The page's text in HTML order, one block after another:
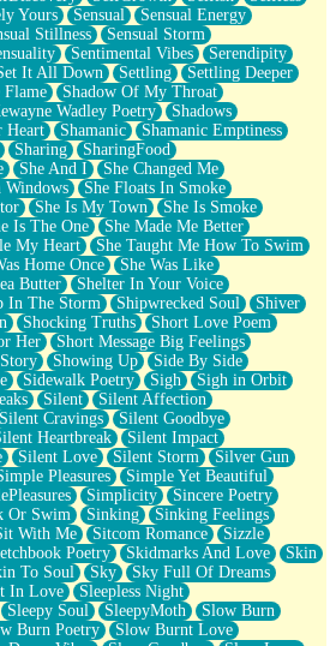
Yours Sensual
Sensual Energy
Stillness
Sensual Storm
Sentimental Vibes
Serendipity
It All Down Settling
Settling Deeper
Flame
Shadow Of My Throat
Wadley Poetry
Shadows
Heart
Shamanic
Shamanic Emptiness
Sharing
SharingFood
She And I
She Changed Me
Windows
She Floats In Smoke
She Is My Town
She Is Smoke
Is The One
She Made Me Better
My Heart
She Taught Me How To Swim
Home Once
She Was Like
Butter
Shelter In Your Voice
In The Storm Shipwrecked Soul
Shiver
Shocking Truths
Short Love Poem
Her
Short Message Big Feelings
Showing Up
Side By Side
Sidewalk Poetry Sigh
Sigh in Orbit
Silent
Silent Affection
Silent Cravings
Silent Goodbye
Heartbreak
Silent Impact
Silent Love Silent Storm
Silver Gun
Pleasures
Simple Yet Beautiful
Simplicity
Sincere Poetry
Or Swim Sinking
Sinking Feelings
With Me Sitcom Romance
Sizzle
Poetry Skidmarks And Love
Skin
To Soul Sky
Sky Full Of Dreams
In Love
Sleepless Night
Sleepy Soul SleepyMoth
Slow Burn
Burn Poetry
Slow Burnt Love